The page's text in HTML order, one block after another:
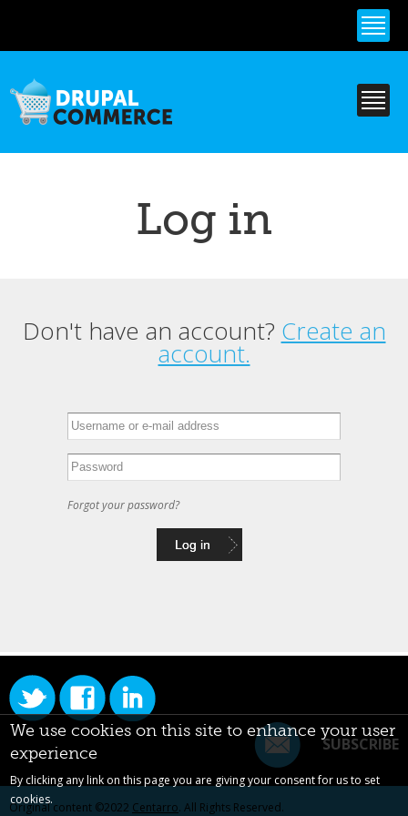
content
Log in
Primary tabs
Don't have an account? Create an
account.
Forgot your password?
SUBSCRIBE
Original content ©2022 Centarro. All Rights Reserved.
We use cookies on this site to enhance your user
experience
By clicking any link on this page you are giving your consent for us to set
cookies.